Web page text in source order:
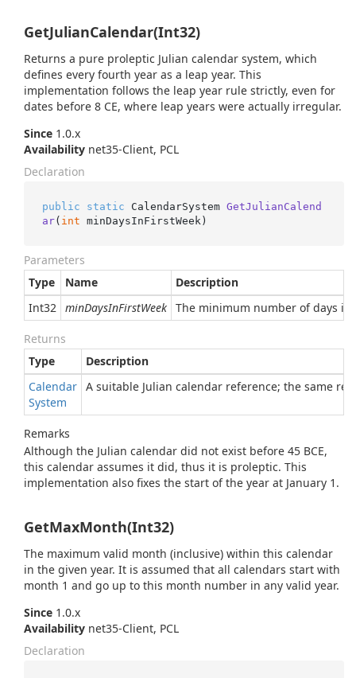
GetJulianCalendar(Int32)
Returns a pure proleptic Julian calendar system, which
defines every fourth year as a leap year. This
implementation follows the leap year rule strictly, even for
dates before 8 CE, where leap years were actually irregular.
Since 1.0.x
Availability net35-Client, PCL
Declaration
public static CalendarSystem GetJulianCalend
ar( int minDaysInFirstWeek )
Parameters
Type
Name
Description
Int32 minDaysInFirstWeek The minimum number of days in
Returns
Type
Description
Calendar
System
A suitable Julian calendar reference; the same
Remarks
Although the Julian calendar did not exist before 45 BCE,
this calendar assumes it did, thus it is proleptic. This
implementation also fixes the start of the year at January 1.
GetMaxMonth(Int32)
The maximum valid month (inclusive) within this calendar
in the given year. It is assumed that all calendars start with
month 1 and go up to this month number in any valid year.
Since 1.0.x
Availability net35-Client, PCL
Declaration